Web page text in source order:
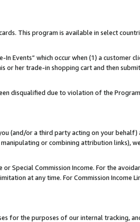
This program is available in select
Events” which occur when (1) a customer
or her trade-in shopping cart and then
disqualified due to violation of the
(and/or a third party acting on your
or combining attribution links),
Special Commission Income. For the
at any time. For Commission Income
for the purposes of our internal tracking,